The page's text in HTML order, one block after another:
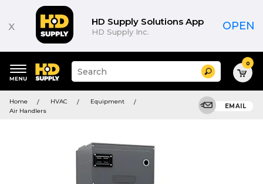
x HD Supply Solutions App
HD Supply Inc. OPEN
keywords
menu
Suggested
site
and
search
Search 0
Home HVAC
Equipment
Air Handlers
EMAIL